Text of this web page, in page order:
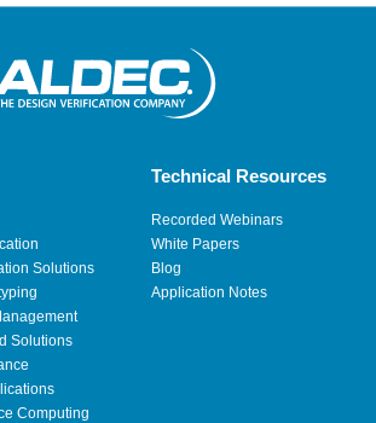
Solutions
Solutions
Computing
Technical Resources
Recorded Webinars
White Papers
Blog
Application Notes